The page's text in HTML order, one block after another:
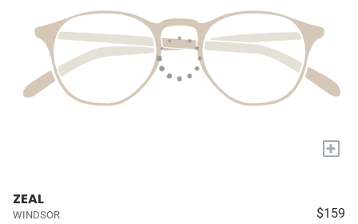
+
ZEAL
WINDSOR $159